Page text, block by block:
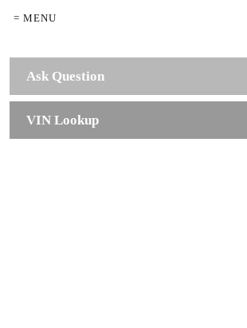
= MENU
Ask Question
VIN Lookup